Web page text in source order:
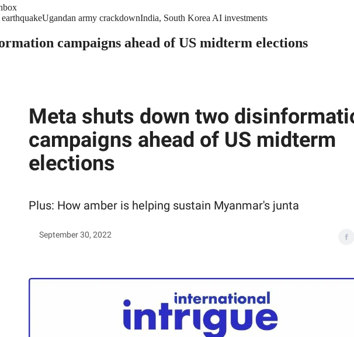
Ugandan army crackdownIndia, South Korea AI investments
campaigns ahead of US midterm elections
Meta shuts down two
campaigns ahead of US midterm
elections
Plus: How amber is helping sustain Myanmar's junta
September 30, 2022